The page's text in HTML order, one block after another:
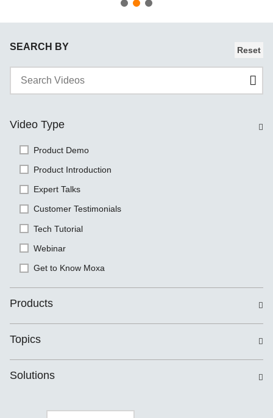
SEARCH BY Reset
Video Type
Product Demo
Product Introduction
Expert Talks
Customer Testimonials
Tech Tutorial
Webinar
Get to Know Moxa
Products
Topics
Solutions